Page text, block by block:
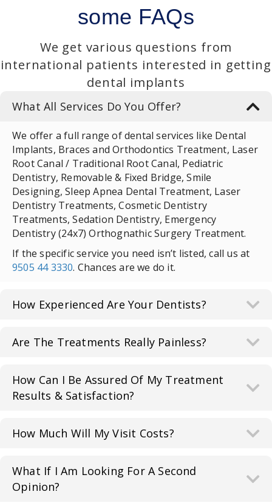
some FAQs
We get various questions from
international patients interested in getting
dental implants
What All Services Do You Offer?
We offer a full range of dental services like Dental
Implants, Braces and Orthodontics Treatment, Laser
Root Canal / Traditional Root Canal, Pediatric
Dentistry, Removable & Fixed Bridge, Smile
Designing, Sleep Apnea Dental Treatment, Laser
Dentistry Treatments, Cosmetic Dentistry
Treatments, Sedation Dentistry, Emergency
Dentistry (24x7) Orthognathic Surgery Treatment.
If the specific service you need isn’t listed, call us at
9505 44 3330. Chances are we do it.
How Experienced Are Your Dentists?
Are The Treatments Really Painless?
How Can I Be Assured Of My Treatment
Results & Satisfaction?
How Much Will My Visit Costs?
What If I Am Looking For A Second
Opinion?